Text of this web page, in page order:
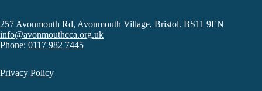
257 Avonmouth Rd, Avonmouth Village, Bristol. BS11 9EN
info@avonmouthcca.org.uk
Phone: 0117 982 7445
Privacy Policy